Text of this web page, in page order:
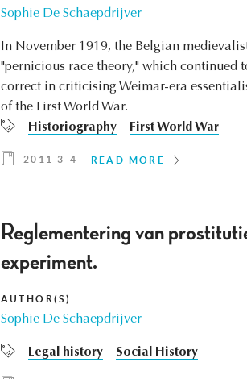
Sophie De Schaepdrijver
In November 1919, the Belgian
"pernicious race theory," which continued
correct in criticising Weimar-era
of the First World War.
Historiography
First World War
2011 3-4 READ MORE
Reglementering van
experiment.
AUTHOR(S)
Sophie De Schaepdrijver
Legal history Social History